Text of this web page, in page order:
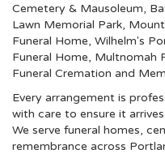
Cemetery & Mausoleum,
Lawn Memorial Park,
Funeral Home, Wilhelm's
Funeral Home, Multnomah
Funeral Cremation and
Every arrangement is
with care to ensure it
We serve funeral homes,
remembrance across